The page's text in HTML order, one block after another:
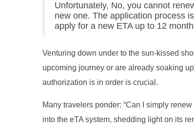
Unfortunately, No, you cannot
new one. The application process
apply for a new ETA up to 12
Venturing down under to the sun-kissed
upcoming journey or are already soaking
authorization is in order is crucial.
Many travelers ponder: “Can I simply
into the eTA system, shedding light on its